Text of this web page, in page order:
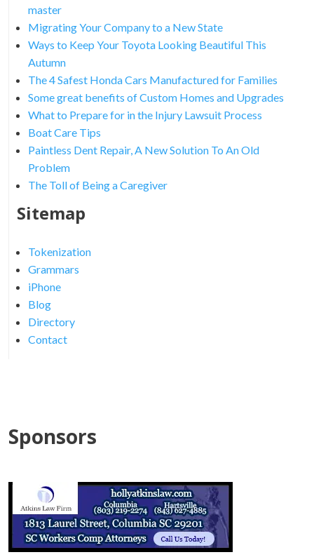
master
Migrating Your Company to a New State
Ways to Keep Your Toyota Looking Beautiful This
Autumn
The 4 Safest Honda Cars Manufactured for Families
Some great benefits of Custom Homes and Upgrades
What to Prepare for in the Injury Lawsuit Process
Boat Care Tips
Paintless Dent Repair, A New Solution To An Old
Problem
The Toll of Being a Caregiver
Sitemap
Tokenization
Grammars
iPhone
Blog
Directory
Contact
Sponsors